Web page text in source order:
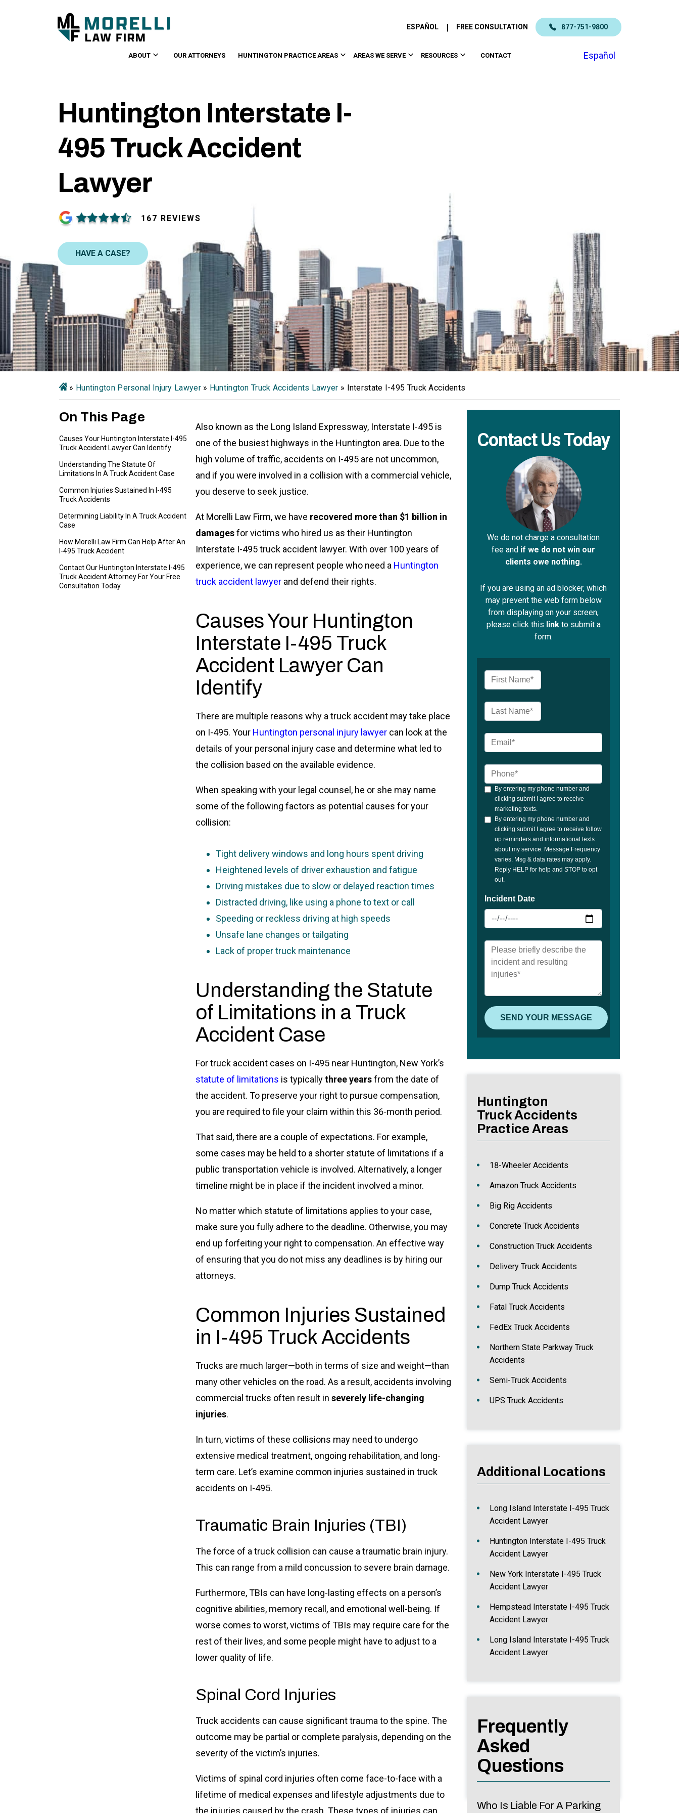
ESPAÑOL | FREE CONSULTATION 877-751-9800
ABOUT OUR ATTORNEYS HUNTINGTON PRACTICE AREAS AREAS WE SERVE RESOURCES CONTACT Español
Huntington Interstate I-
495 Truck Accident
Lawyer
167 REVIEWS
HAVE A CASE?
» Huntington Personal Injury Lawyer» Huntington Truck Accidents Lawyer » Interstate I-495 Truck Accidents
On This Page
Causes Your Huntington Interstate I-495
Truck Accident Lawyer Can Identify
Understanding The Statute Of
Limitations In A Truck Accident Case
Common Injuries Sustained In I-495
Truck Accidents
Determining Liability In A Truck Accident
Case
How Morelli Law Firm Can Help After An
I-495 Truck Accident
Contact Our Huntington Interstate I-495
Truck Accident Attorney For Your Free
Consultation Today
Also known as the Long Island Expressway, Interstate I-495 is
one of the busiest highways in the Huntington area. Due to the
high volume of traffic, accidents on I-495 are not uncommon,
and if you were involved in a collision with a commercial vehicle,
you deserve to seek justice.
At Morelli Law Firm, we have recovered more than $1 billion in
damagesfor victims who hired us as their Huntington
Interstate I-495 truck accident lawyer. With over 100 years of
experience, we can represent people who need a Huntington
truck accident lawyer and defend their rights.
Causes Your Huntington
Interstate I-495 Truck
Accident Lawyer Can
Identify
There are multiple reasons why a truck accident may take place
on I-495. Your Huntington personal injury lawyer can look at the
details of your personal injury case and determine what led to
the collision based on the available evidence.
When speaking with your legal counsel, he or she may name
some of the following factors as potential causes for your
collision:
Tight delivery windows and long hours spent driving
Heightened levels of driver exhaustion and fatigue
Driving mistakes due to slow or delayed reaction times
Distracted driving, like using a phone to text or call
Speeding or reckless driving at high speeds
Unsafe lane changes or tailgating
Lack of proper truck maintenance
Understanding the Statute
of Limitations in a Truck
Accident Case
For truck accident cases on I-495 near Huntington, New York’s
statute of limitations is typicallythree yearsfrom the date of
the accident. To preserve your right to pursue compensation,
you are required to file your claim within this 36-month period.
That said, there are a couple of expectations. For example,
some cases may be held to a shorter statute of limitations if a
public transportation vehicle is involved. Alternatively, a longer
timeline might be in place if the incident involved a minor.
No matter which statute of limitations applies to your case,
make sure you fully adhere to the deadline. Otherwise, you may
end up forfeiting your right to compensation. An effective way
of ensuring that you do not miss any deadlines is by hiring our
attorneys.
Common Injuries Sustained
in I-495 Truck Accidents
Trucks are much larger—both in terms of size and weight—than
many other vehicles on the road. As a result, accidents involving
commercial trucks often result in severely life-changing
injuries.
In turn, victims of these collisions may need to undergo
extensive medical treatment, ongoing rehabilitation, and long-
term care. Let’s examine common injuries sustained in truck
accidents on I-495.
Traumatic Brain Injuries (TBI)
The force of a truck collision can cause a traumatic brain injury.
This can range from a mild concussion to severe brain damage.
Furthermore, TBIs can have long-lasting effects on a person’s
cognitive abilities, memory recall, and emotional well-being. If
worse comes to worst, victims of TBIs may require care for the
rest of their lives, and some people might have to adjust to a
lower quality of life.
Spinal Cord Injuries
Truck accidents can cause significant trauma to the spine. The
outcome may be partial or complete paralysis, depending on the
severity of the victim’s injuries.
Victims of spinal cord injuries often come face-to-face with a
lifetime of medical expenses and lifestyle adjustments due to
the injuries caused by the crash. These types of injuries can
Contact Us Today
We do not charge a consultation
fee and if we do not win our
clients owe nothing.
If you are using an ad blocker, which
may prevent the web form below
from displaying on your screen,
please click this linkto submit a
form.
Huntington
Truck Accidents
Practice Areas
18-Wheeler Accidents
Amazon Truck Accidents
Big Rig Accidents
Concrete Truck Accidents
Construction Truck Accidents
Delivery Truck Accidents
Dump Truck Accidents
Fatal Truck Accidents
FedEx Truck Accidents
Northern State Parkway Truck
Accidents
Semi-Truck Accidents
UPS Truck Accidents
Additional Locations
Long Island Interstate I-495 Truck
Accident Lawyer
Huntington Interstate I-495 Truck
Accident Lawyer
New York Interstate I-495 Truck
Accident Lawyer
Hempstead Interstate I-495 Truck
Accident Lawyer
Long Island Interstate I-495 Truck
Accident Lawyer
Frequently
Asked
Questions
Who Is Liable For A Parking